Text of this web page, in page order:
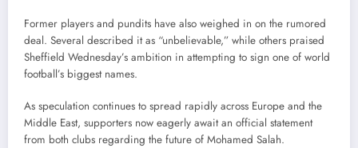
Former players and pundits have also weighed in on the rumored
deal. Several described it as “unbelievable,” while others praised
Sheffield Wednesday’s ambition in attempting to sign one of world
football’s biggest names.
As speculation continues to spread rapidly across Europe and the
Middle East, supporters now eagerly await an official statement
from both clubs regarding the future of Mohamed Salah.